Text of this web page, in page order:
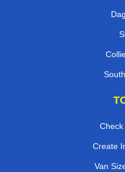
Check
Create
Van